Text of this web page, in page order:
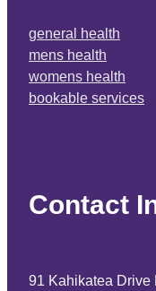
general health
mens health
womens health
bookable services
Contact
91 Kahikatea Drive